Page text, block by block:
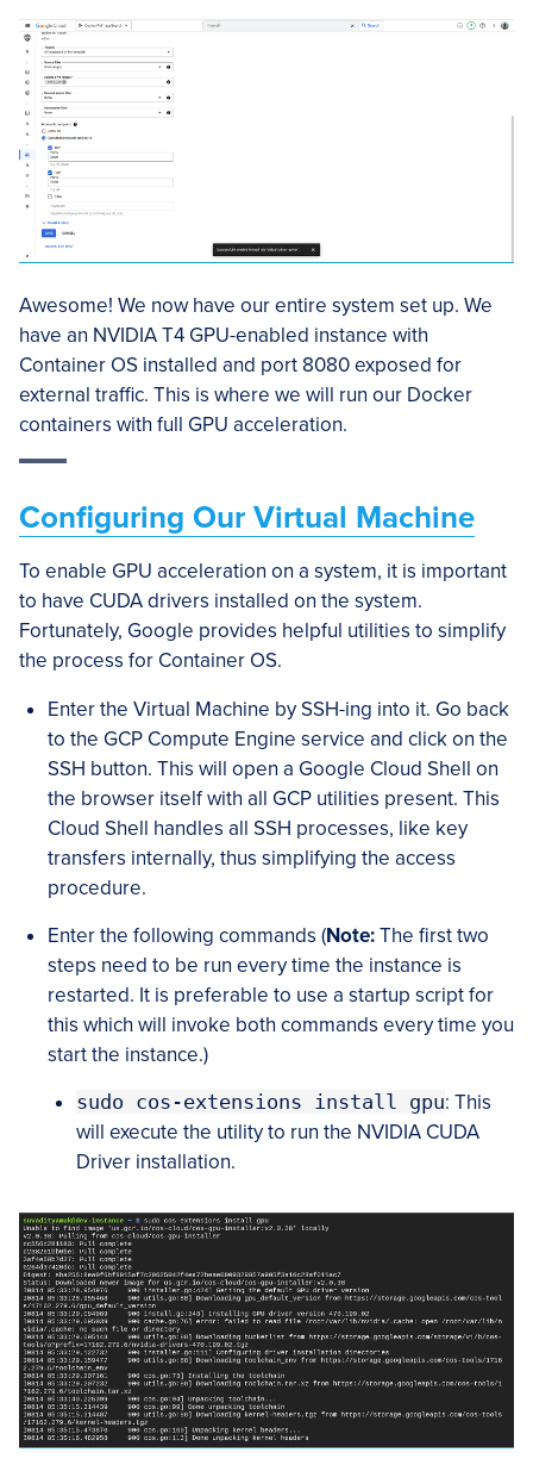
Awesome! We now have our entire system set up. We
have an NVIDIA T4 GPU-enabled instance with
Container OS installed and port 8080 exposed for
external traffic. This is where we will run our Docker
containers with full GPU acceleration.
Configuring Our Virtual Machine
To enable GPU acceleration on a system, it is important
to have CUDA drivers installed on the system.
Fortunately, Google provides helpful utilities to simplify
the process for Container OS.
Enter the Virtual Machine by SSH-ing into it. Go back
to the GCP Compute Engine service and click on the
SSH button. This will open a Google Cloud Shell on
the browser itself with all GCP utilities present. This
Cloud Shell handles all SSH processes, like key
transfers internally, thus simplifying the access
procedure.
Enter the following commands (Note:The first two
steps need to be run every time the instance is
restarted. It is preferable to use a startup script for
this which will invoke both commands every time you
start the instance.)
sudo cos-extensions install gpu: This
will execute the utility to run the NVIDIA CUDA
Driver installation.